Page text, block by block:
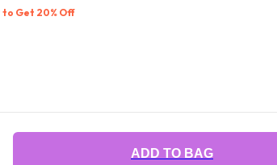
to Get 20% Off
ADD TO BAG